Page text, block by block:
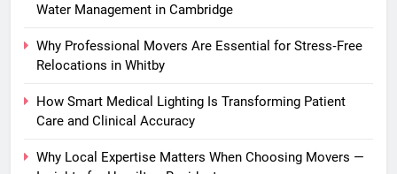
Water Management in Cambridge
Why Professional Movers Are Essential for Stress‑Free
Relocations in Whitby
How Smart Medical Lighting Is Transforming Patient
Care and Clinical Accuracy
Why Local Expertise Matters When Choosing Movers —